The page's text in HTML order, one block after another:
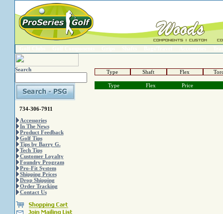
Search
734-306-7911
Accessories
In The News
Product Feedback
Golf Tips
Tips by Barry G.
Tech Tips
Customer Loyalty
Foundry Program
Pro-Fit System
Shipping Prices
Drop Shipping
Order Tracking
Contact Us
Type Shaft Flex
Type Flex Price